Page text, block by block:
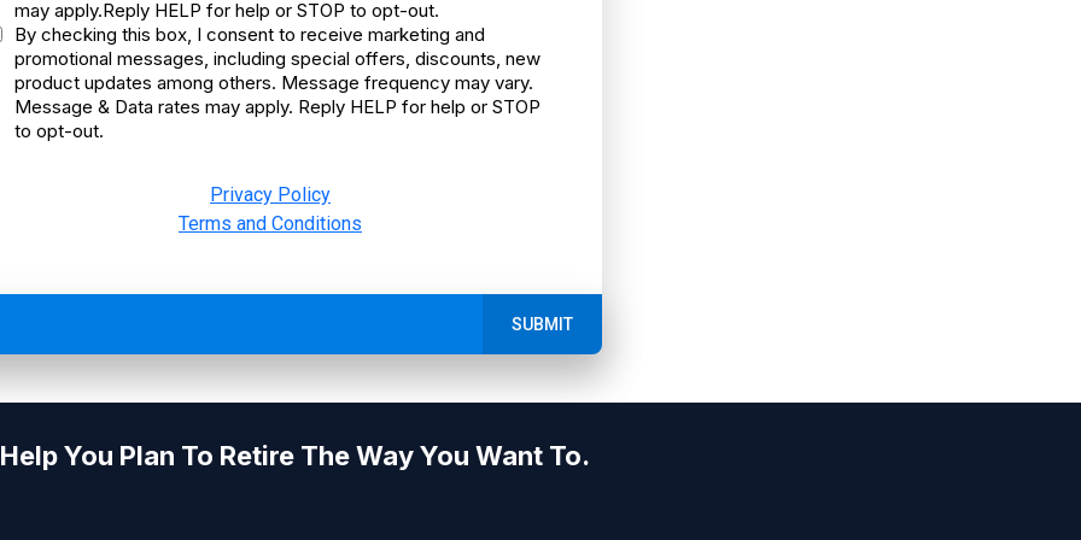
may apply.Reply HELP for help or STOP to opt-out.
By checking this box, I consent to receive marketing and
promotional messages, including special offers, discounts, new
product updates among others. Message frequency may vary.
Message & Data rates may apply. Reply HELP for help or STOP
to opt-out.
Privacy Policy
Terms and Conditions
SUBMIT
You Plan To Retire The Way You Want To.